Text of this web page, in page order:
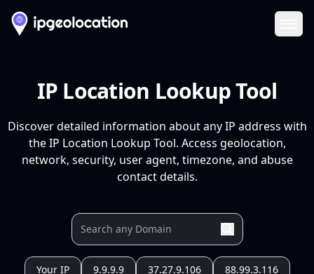
IP Location Lookup Tool
Discover detailed information about any IP address with
the IP Location Lookup Tool. Access geolocation,
network, security, user agent, timezone, and abuse
contact details.
Your IP 9.9.9.9 37.27.9.106 88.99.3.116